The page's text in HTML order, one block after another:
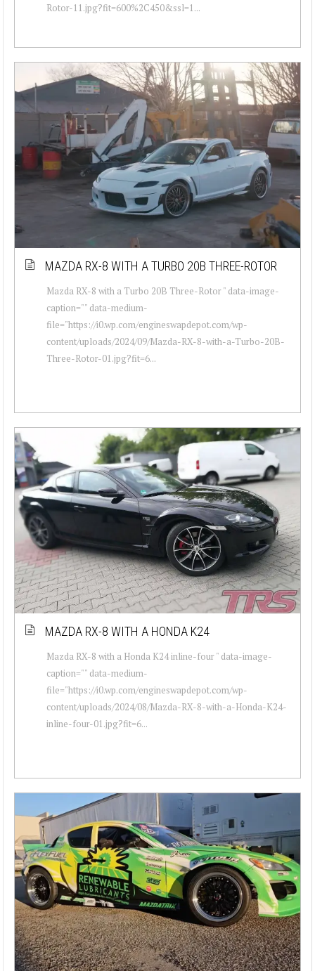
Rotor-11.jpg?fit=600%2C450&ssl=1...
MAZDA RX-8 WITH A TURBO 20B THREE-ROTOR
Mazda RX-8 with a Turbo 20B Three-Rotor " data-image-
caption="" data-medium-
file="https://i0.wp.com/engineswapdepot.com/wp-
content/uploads/2024/09/Mazda-RX-8-with-a-Turbo-20B-
Three-Rotor-01.jpg?fit=6...
MAZDA RX-8 WITH A HONDA K24
Mazda RX-8 with a Honda K24 inline-four " data-image-
caption="" data-medium-
file="https://i0.wp.com/engineswapdepot.com/wp-
content/uploads/2024/08/Mazda-RX-8-with-a-Honda-K24-
inline-four-01.jpg?fit=6...